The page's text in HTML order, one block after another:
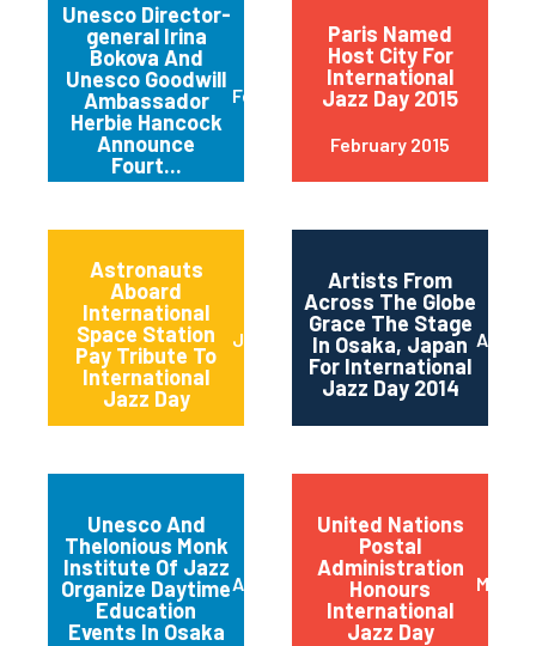
Unesco Director-
general Irina
Bokova And
Unesco Goodwill
Ambassador
Herbie Hancock
Announce
Fourt...
February 2015
Paris Named
Host City For
International
Jazz Day 2015
February 2015
Astronauts
Aboard
International
Space Station
Pay Tribute To
International
Jazz Day
June 2014
Artists From
Across The Globe
Grace The Stage
In Osaka, Japan
For International
Jazz Day 2014
April
Unesco And
Thelonious Monk
Institute Of Jazz
Organize Daytime
Education
Events In Osaka
April 2014
United Nations
Postal
Administration
Honours
International
Jazz Day
March